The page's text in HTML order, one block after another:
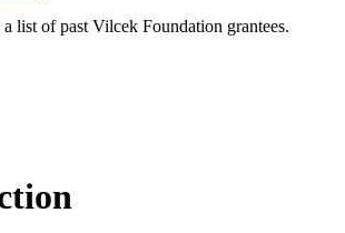
list of past Vilcek Foundation grantees.